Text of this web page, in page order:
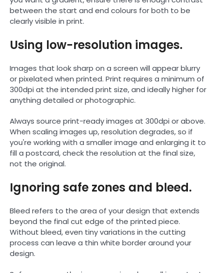
between the start and end colours for both to be
clearly visible in print.
Using low-resolution images.
Images that look sharp on a screen will appear blurry
or pixelated when printed. Print requires a minimum of
300dpi at the intended print size, and ideally higher for
anything detailed or photographic.
Always source print-ready images at 300dpi or above.
When scaling images up, resolution degrades, so if
you're working with a smaller image and enlarging it to
fill a postcard, check the resolution at the final size,
not the original.
Ignoring safe zones and bleed.
Bleed refers to the area of your design that extends
beyond the final cut edge of the printed piece.
Without bleed, even tiny variations in the cutting
process can leave a thin white border around your
design.